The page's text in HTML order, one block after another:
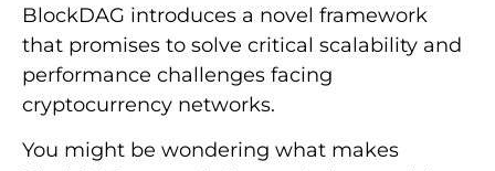
BlockDAG introduces a novel framework
that promises to solve critical scalability and
performance challenges facing
cryptocurrency networks.
You might be wondering what makes